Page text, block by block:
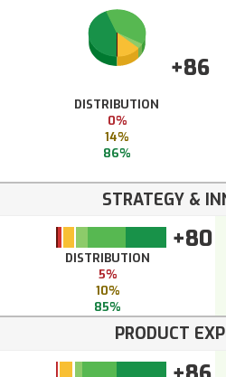
+86
DISTRIBUTION
0%
14%
86%
STRATEGY &
+80
DISTRIBUTION
5%
10%
85%
PRODUCT